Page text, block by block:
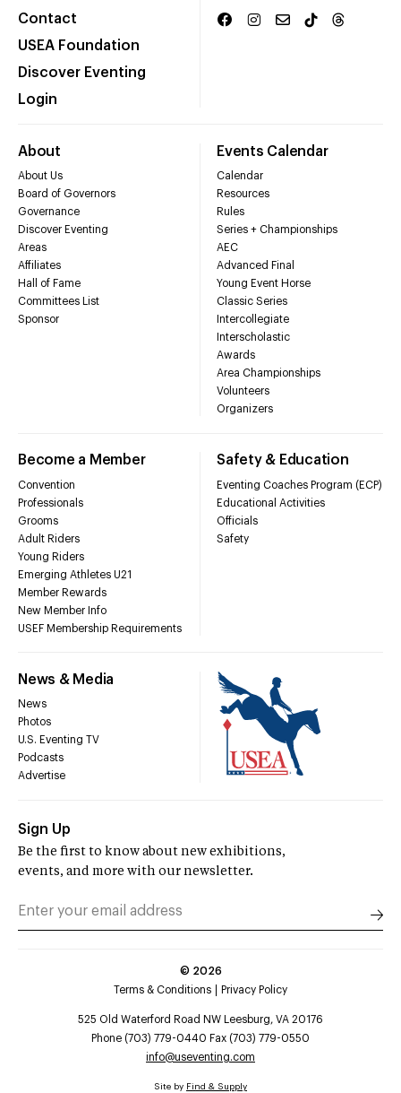
Contact
USEA Foundation
Discover Eventing
Login
About
About Us
Board of Governors
Governance
Discover Eventing
Areas
Affiliates
Hall of Fame
Committees List
Sponsor
Events Calendar
Calendar
Resources
Rules
Series + Championships
AEC
Advanced Final
Young Event Horse
Classic Series
Intercollegiate
Interscholastic
Awards
Area Championships
Volunteers
Organizers
Become a Member
Convention
Professionals
Grooms
Adult Riders
Young Riders
Emerging Athletes U21
Member Rewards
New Member Info
USEF Membership Requirements
Safety & Education
Eventing Coaches Program (ECP)
Educational Activities
Officials
Safety
News & Media
News
Photos
U.S. Eventing TV
Podcasts
Advertise
Sign Up
Be the first to know about new exhibitions,
events, and more with our newsletter.
© 2026
Terms & Conditions
Privacy Policy
525 Old Waterford Road NW Leesburg, VA 20176
Phone (703) 779-0440 Fax (703) 779-0550
info@useventing.com
Site by Find & Supply